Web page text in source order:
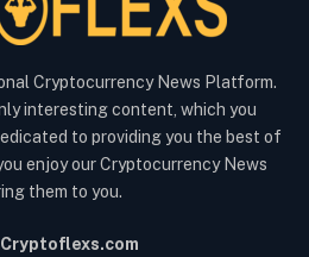
Cryptocurrency News Platform.
interesting content, which you
to providing you the best of
enjoy our Cryptocurrency News
them to you.